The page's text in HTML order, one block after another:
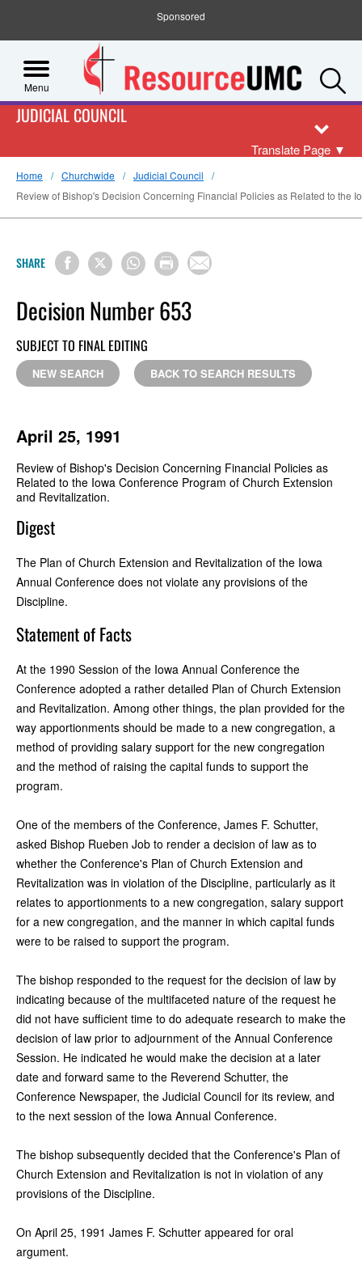
Sponsored
Menu
JUDICIAL COUNCIL
Translate Page ▼
Home Churchwide
Judicial Council
Review of Bishop's Decision Concerning Financial Policies as Related to the
SHARE
Decision Number 653
SUBJECT TO FINAL EDITING
NEW SEARCH BACK TO SEARCH RESULTS
April 25, 1991
Review of Bishop's Decision Concerning Financial Policies as
Related to the Iowa Conference Program of Church Extension
and Revitalization.
Digest
The Plan of Church Extension and Revitalization of the Iowa
Annual Conference does not violate any provisions of the
Discipline.
Statement of Facts
At the 1990 Session of the Iowa Annual Conference the
Conference adopted a rather detailed Plan of Church Extension
and Revitalization. Among other things, the plan provided for the
way apportionments should be made to a new congregation, a
method of providing salary support for the new congregation
and the method of raising the capital funds to support the
program.
One of the members of the Conference, James F. Schutter,
asked Bishop Rueben Job to render a decision of law as to
whether the Conference's Plan of Church Extension and
Revitalization was in violation of the Discipline, particularly as it
relates to apportionments to a new congregation, salary support
for a new congregation, and the manner in which capital funds
were to be raised to support the program.
The bishop responded to the request for the decision of law by
indicating because of the multifaceted nature of the request he
did not have sufficient time to do adequate research to make the
decision of law prior to adjournment of the Annual Conference
Session. He indicated he would make the decision at a later
date and forward same to the Reverend Schutter, the
Conference Newspaper, the Judicial Council for its review, and
to the next session of the Iowa Annual Conference.
The bishop subsequently decided that the Conference's Plan of
Church Extension and Revitalization is not in violation of any
provisions of the Discipline.
On April 25, 1991 James F. Schutter appeared for oral
argument.